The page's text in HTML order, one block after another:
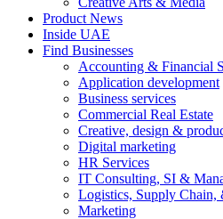
Product News
Inside UAE
Find Businesses
Accounting & Financial
Application development
Business services
Commercial Real Estate
Creative, design &
Digital marketing
HR Services
IT Consulting, SI &
Logistics, Supply Chain,
Marketing